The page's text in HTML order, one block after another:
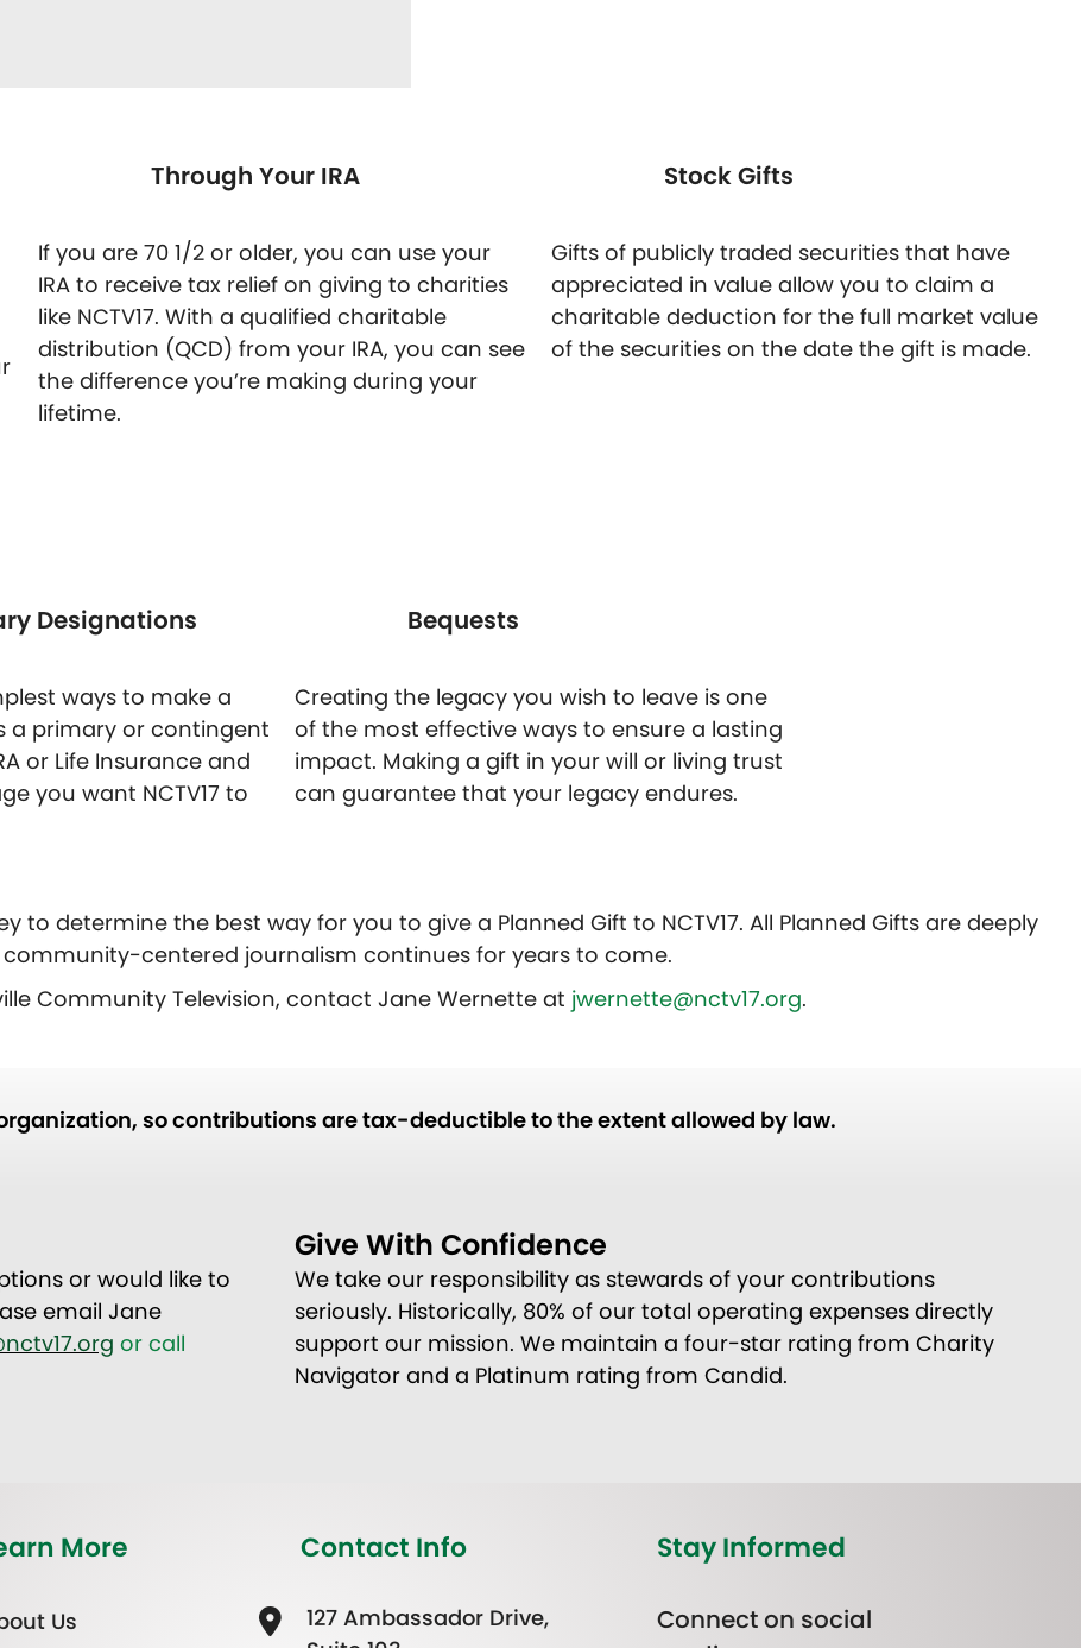
Through Your IRA
If you are 70 1/2 or older, you can use your
IRA to receive tax relief on giving to charities
like NCTV17. With a qualified charitable
distribution (QCD) from your IRA, you can see
the difference you’re making during your
lifetime.
Stock Gifts
Gifts of publicly traded securities that have
appreciated in value allow you to claim a
charitable deduction for the full market value
of the securities on the date the gift is made.
Designations
ways to make a
a primary or contingent
or Life Insurance and
you want NCTV17 to
Bequests
Creating the legacy you wish to leave is one
of the most effective ways to ensure a lasting
impact. Making a gift in your will or living trust
can guarantee that your legacy endures.
to determine the best way for you to give a Planned Gift to NCTV17. All Planned Gifts are deeply
centered journalism continues for years to come.
Community Television, contact Jane Wernette at jwernette@nctv17.org.
so contributions are tax-deductible to the extent allowed by law.
or would like to
email Jane
or call
Give With Confidence
We take our responsibility as stewards of your contributions
seriously. Historically, 80% of our total operating expenses directly
support our mission. We maintain a four-star rating from Charity
Navigator and a Platinum rating from Candid.
More
Us
Contact Info
127 Ambassador Drive,
Stay Informed
Connect on social